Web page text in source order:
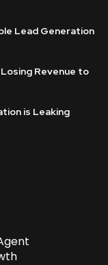
Lead Generation
Revenue to
is Leaking